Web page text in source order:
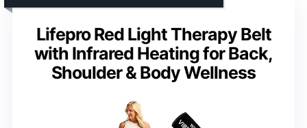
Lifepro Red Light Therapy Belt
with Infrared Heating for Back,
Shoulder & Body Wellness